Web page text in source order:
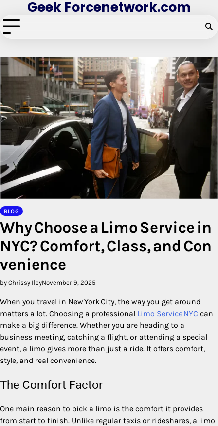
to
content
Geek Forcenetwork.com
BLOG
Why Choose a Limo Service in
NYC? Comfort, Class, and Con
venience
by Chrissy IleyNovember 9, 2025
When you travel in New York City, the way you get around
matters a lot. Choosing a professional Limo Service NYC can
make a big difference. Whether you are heading to a
business meeting, catching a flight, or attending a special
event, a limo gives more than just a ride. It offers comfort,
style, and real convenience.
The Comfort Factor
One main reason to pick a limo is the comfort it provides
from start to finish. Unlike regular taxis or rideshares, a limo